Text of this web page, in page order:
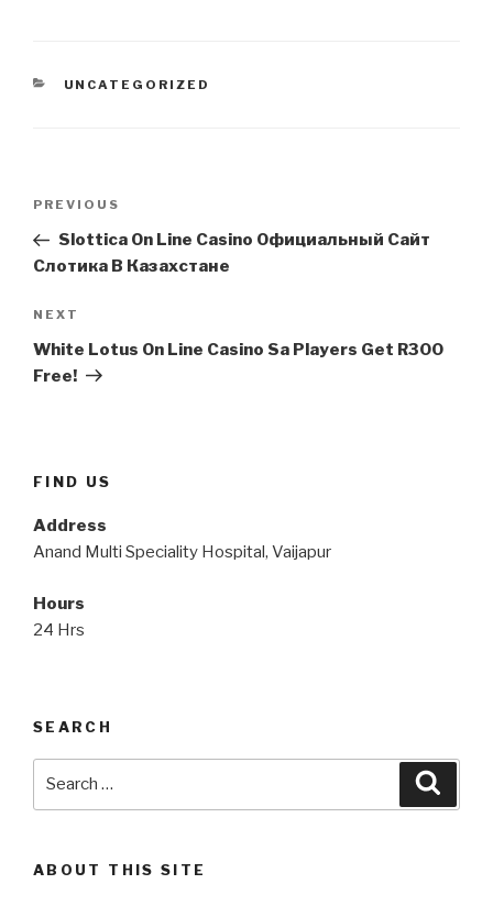
CATEGORIES
UNCATEGORIZED
Previous
Post
PREVIOUS
Slottica On Line Casino Официальный Сайт
Слотика В Казахстане
Next
Post
NEXT
White Lotus On Line Casino Sa Players Get R300
Free!
FIND US
Address
Anand Multi Speciality Hospital, Vaijapur
Hours
24 Hrs
SEARCH
ABOUT THIS SITE